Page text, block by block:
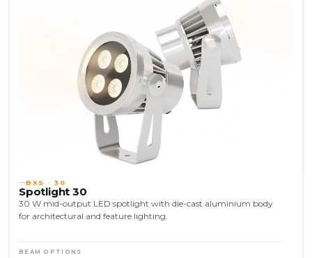
BXS · 30
Spotlight 30
30 W mid-output LED spotlight with die-cast aluminium body
for architectural and feature lighting.
BEAM OPTIONS